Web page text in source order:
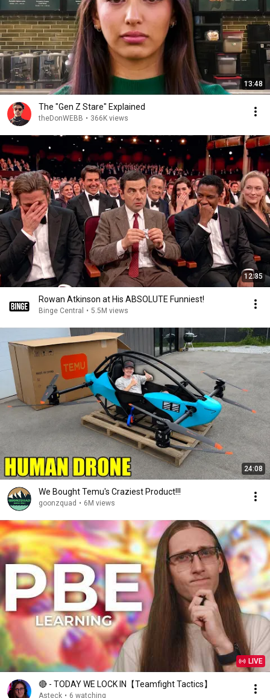
13:48
The "Gen Z Stare" Explained
theDonWEBB • 366K views
12:35
Rowan Atkinson at His ABSOLUTE Funniest!
Binge Central • 5.5M views
24:08
We Bought Temu's Craziest Product!!!
goonzquad • 6M views
LIVE
🔴 - TODAY WE LOCK IN【Teamfight Tactics】
Asteck • 6 watching